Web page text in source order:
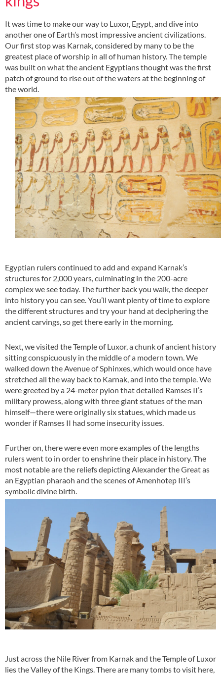
It was time to make our way to Luxor, Egypt, and dive into
another one of Earth’s most impressive ancient civilizations.
Our first stop was Karnak, considered by many to be the
greatest place of worship in all of human history. The temple
was built on what the ancient Egyptians thought was the first
patch of ground to rise out of the waters at the beginning of
the world.
Egyptian rulers continued to add and expand Karnak’s
structures for 2,000 years, culminating in the 200-acre
complex we see today. The further back you walk, the deeper
into history you can see. You’ll want plenty of time to explore
the different structures and try your hand at deciphering the
ancient carvings, so get there early in the morning.
Next, we visited the Temple of Luxor, a chunk of ancient history
sitting conspicuously in the middle of a modern town. We
walked down the Avenue of Sphinxes, which would once have
stretched all the way back to Karnak, and into the temple. We
were greeted by a 24-meter pylon that detailed Ramses II’s
military prowess, along with three giant statues of the man
himself—there were originally six statues, which made us
wonder if Ramses II had some insecurity issues.
Further on, there were even more examples of the lengths
rulers went to in order to enshrine their place in history. The
most notable are the reliefs depicting Alexander the Great as
an Egyptian pharaoh and the scenes of Amenhotep III’s
symbolic divine birth.
Just across the Nile River from Karnak and the Temple of Luxor
lies the Valley of the Kings. There are many tombs to visit here,